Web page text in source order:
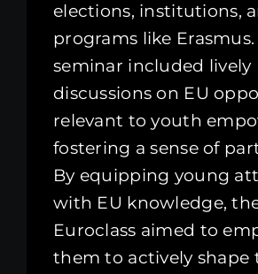
elections, institutions,
programs like Erasmus.
seminar included lively
discussions on EU
relevant to youth
fostering a sense of
By equipping young
with EU knowledge,
Euroclass aimed to
them to actively shape